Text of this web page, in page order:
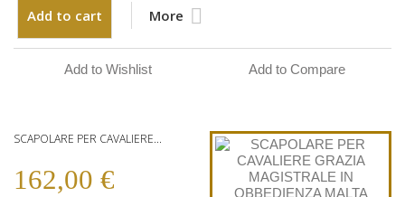
Add to cart More
Add to Wishlist Add to Compare
SCAPOLARE PER CAVALIERE...
162,00 €